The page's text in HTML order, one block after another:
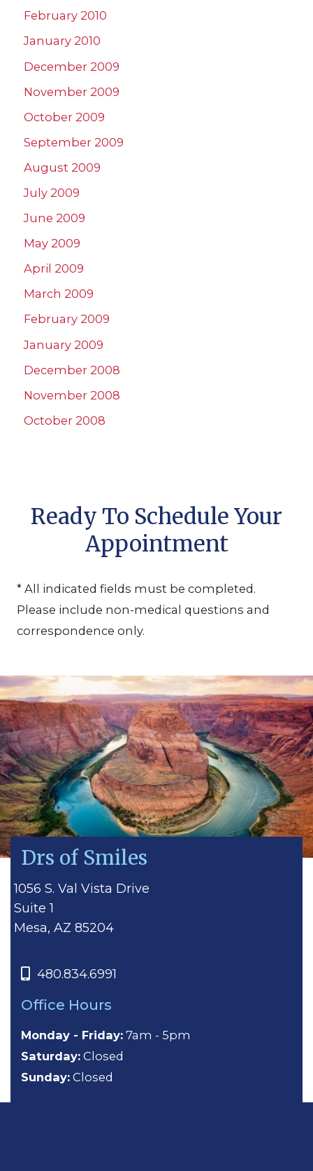
February 2010
January 2010
December 2009
November 2009
October 2009
September 2009
August 2009
July 2009
June 2009
May 2009
April 2009
March 2009
February 2009
January 2009
December 2008
November 2008
October 2008
Ready To Schedule Your
Appointment
* All indicated fields must be completed.
Please include non-medical questions and
correspondence only.
Drs of Smiles
1056 S. Val Vista Drive
Suite 1
Mesa, AZ 85204
480.834.6991
Office Hours
Monday - Friday: 7am - 5pm
Saturday: Closed
Sunday: Closed